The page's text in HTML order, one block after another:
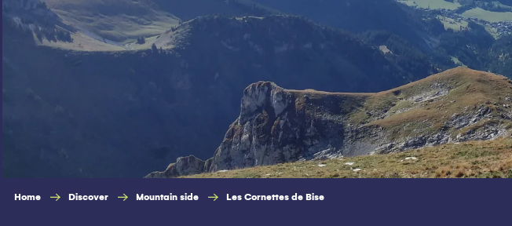
Home Discover Mountain side Les Cornettes de Bise